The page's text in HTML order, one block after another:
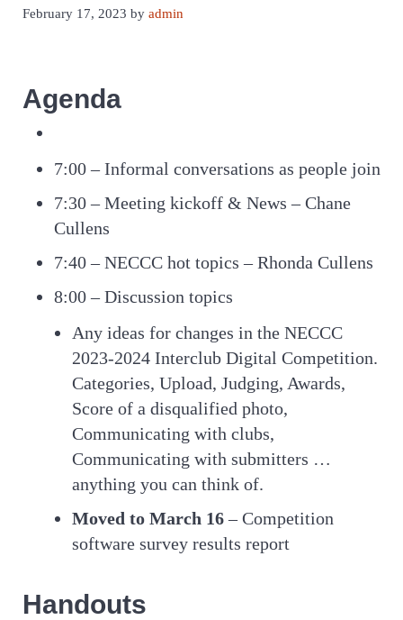
February 17, 2023 by admin
Agenda
7:00 – Informal conversations as people join
7:30 – Meeting kickoff & News – Chane
Cullens
7:40 – NECCC hot topics – Rhonda Cullens
8:00 – Discussion topics
Any ideas for changes in the NECCC
2023-2024 Interclub Digital Competition.
Categories, Upload, Judging, Awards,
Score of a disqualified photo,
Communicating with clubs,
Communicating with submitters …
anything you can think of.
Moved to March 16– Competition
software survey results report
Handouts